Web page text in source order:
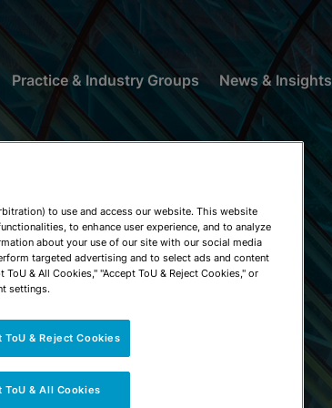
Practice & Industry Groups News & Insights
to use and access our website. This website
to enhance user experience, and to analyze
about your use of our site with our social media
targeted advertising and to select ads and content
& All Cookies," "Accept ToU & Reject Cookies," or
settings.
ToU & Reject Cookies
ToU & All Cookies